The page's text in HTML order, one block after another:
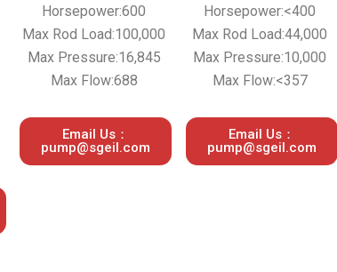
Horsepower:600
Max Rod Load:100,000
Max Pressure:16,845
Max Flow:688
Email Us：
pump@sgeil.com
Horsepower:<400
Max Rod Load:44,000
Max Pressure:10,000
Max Flow:<357
Email Us：
pump@sgeil.com